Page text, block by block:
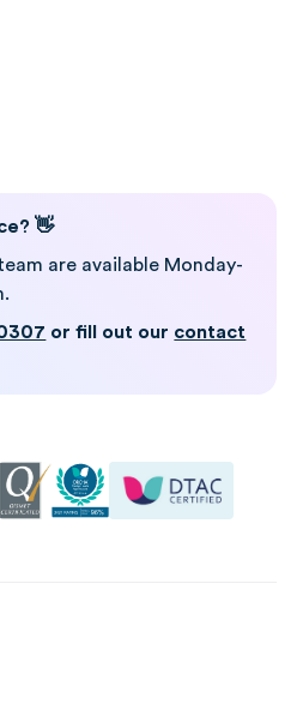
👋
are available Monday-
or fill out our contact